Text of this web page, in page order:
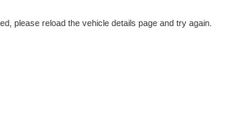
please reload the vehicle details page and try again.